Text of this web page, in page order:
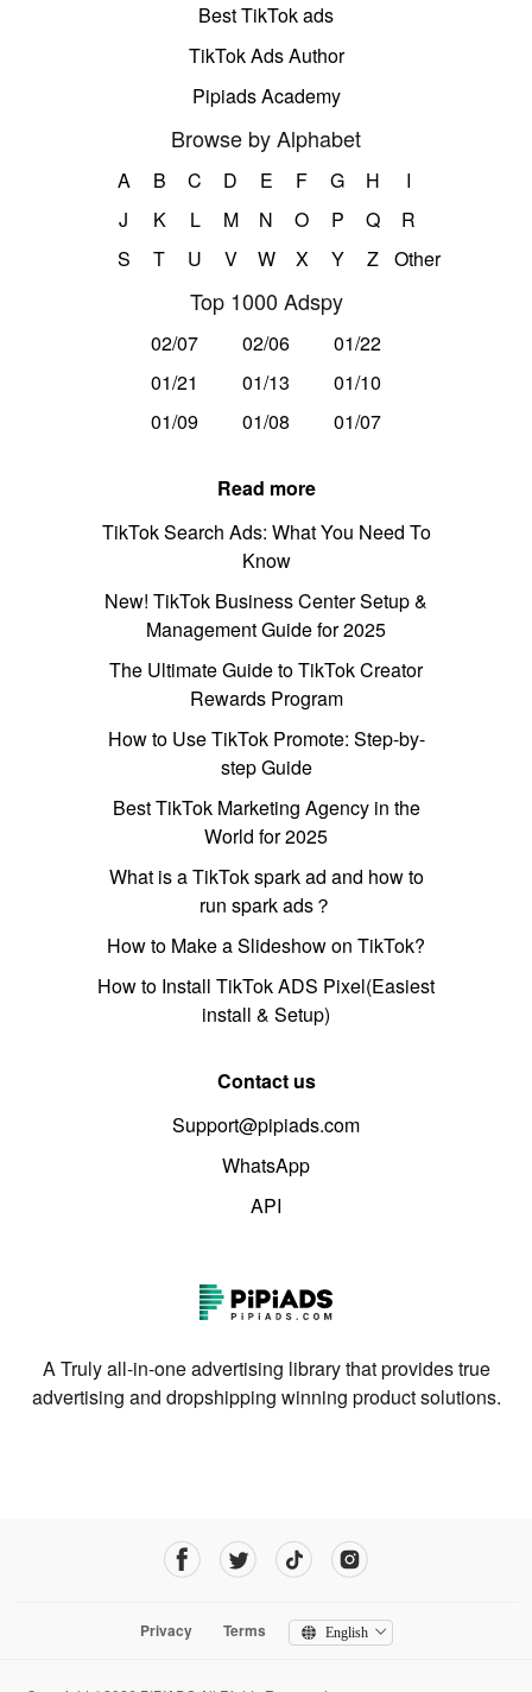
Best TikTok ads
TikTok Ads Author
Pipiads Academy
Browse by Alphabet
A B C D E F G H
I
J
K L M N O P Q
R
S
T U V W X Y Z Other
Top 1000 Adspy
02/07 02/06
01/22
01/21
01/13
01/10
01/09
01/08 01/07
Read more
TikTok Search Ads: What You Need To
Know
New! TikTok Business Center Setup &
Management Guide for 2025
The Ultimate Guide to TikTok Creator
Rewards Program
How to Use TikTok Promote: Step-by-
step Guide
Best TikTok Marketing Agency in the
World for 2025
What is a TikTok spark ad and how to
run spark ads？
How to Make a Slideshow on TikTok?
How to Install TikTok ADS Pixel(Easiest
install & Setup)
Contact us
Support@pipiads.com
WhatsApp
API
A Truly all-in-one advertising library that provides true
advertising and dropshipping winning product solutions.
Privacy Terms English